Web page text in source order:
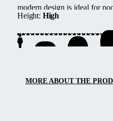
modern design is ideal for
located next to buildings or
Height: High
MORE ABOUT THE